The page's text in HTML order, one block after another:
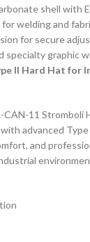
shell with
welding and
for secure
specialty graphic
II Hard Hat for
CAN-11 Stromboli
advanced
and